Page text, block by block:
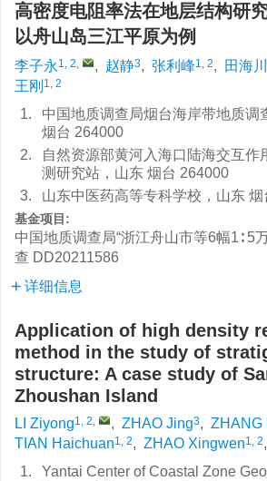
高密度电阻率法在地层结构
以舟山岛三江平原为例
李子永 1, 2, , 赵静3, 张利峰1, 2, 田海川
王刚 1, 2
1.
中国地质调查局烟台海岸带地质调
烟台 264000
2.
自然资源部黄河入海口陆海交互作
测研究站，山东 烟台 264000
3.
山东中医药高等专科学校，山东
基金项目:
中国地质调查局“浙江舟山市等6幅1∶ 5
查 DD20211586
详细信息
Application of high density
method in the study of
structure: A case study of
Zhoushan Island
LI Ziyong1, 2, , ZHAO Jing3, ZHANG
TIAN Haichuan1, 2, ZHAO Xingwen1, 2,
1.
Yantai Center of Coastal Zone